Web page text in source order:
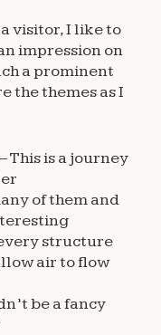
visitor, I like to
impression on
a prominent
the themes as I
This is a journey
of them and
structure
air to flow
be a fancy